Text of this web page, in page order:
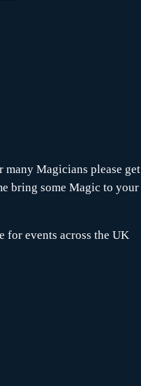
Magicians please get
bring some Magic to your
events across the UK